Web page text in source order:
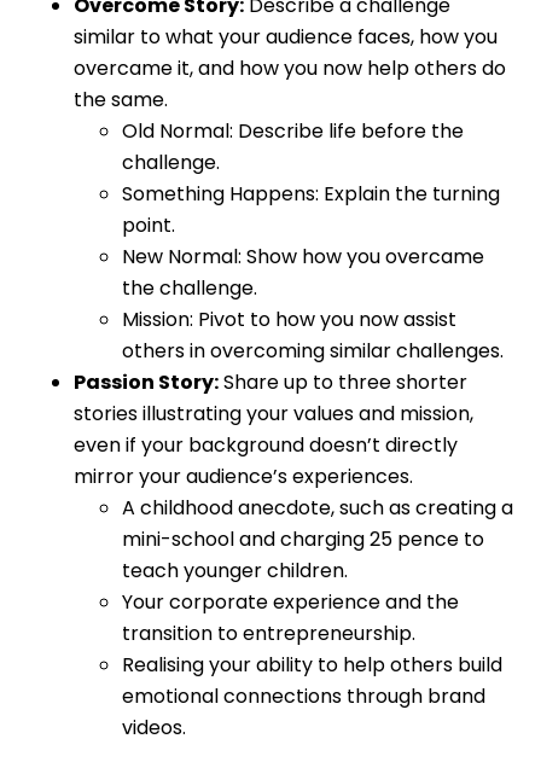
similar to what your audience faces, how you
overcame it, and how you now help others do
the same.
Old Normal: Describe life before the
challenge.
Something Happens: Explain the turning
point.
New Normal: Show how you overcame
the challenge.
Mission: Pivot to how you now assist
others in overcoming similar challenges.
Passion Story:Share up to three shorter
stories illustrating your values and mission,
even if your background doesn’t directly
mirror your audience’s experiences.
A childhood anecdote, such as creating a
mini-school and charging 25 pence to
teach younger children.
Your corporate experience and the
transition to entrepreneurship.
Realising your ability to help others build
emotional connections through brand
videos.